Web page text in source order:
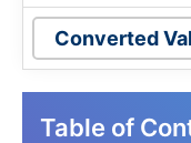
Converted
Table of